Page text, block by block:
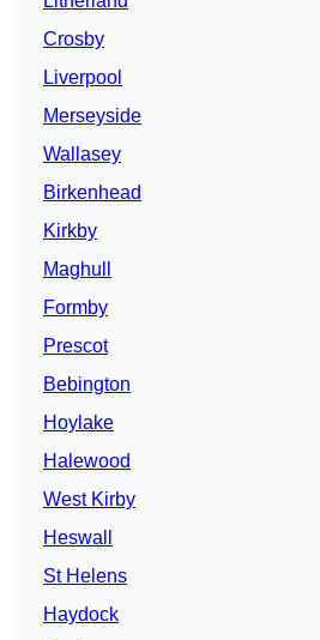
Crosby
Liverpool
Merseyside
Wallasey
Birkenhead
Kirkby
Maghull
Formby
Prescot
Bebington
Hoylake
Halewood
West Kirby
Heswall
St Helens
Haydock